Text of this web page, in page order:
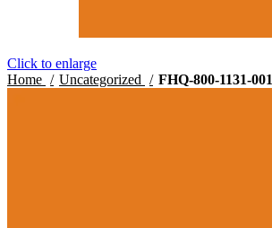
Click to enlarge
Home
Uncategorized FHQ-800-1131-001